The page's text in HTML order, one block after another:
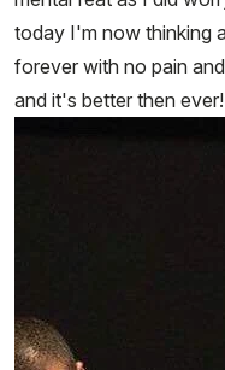
today I'm now thinking
forever with no pain
and it's better then ever!